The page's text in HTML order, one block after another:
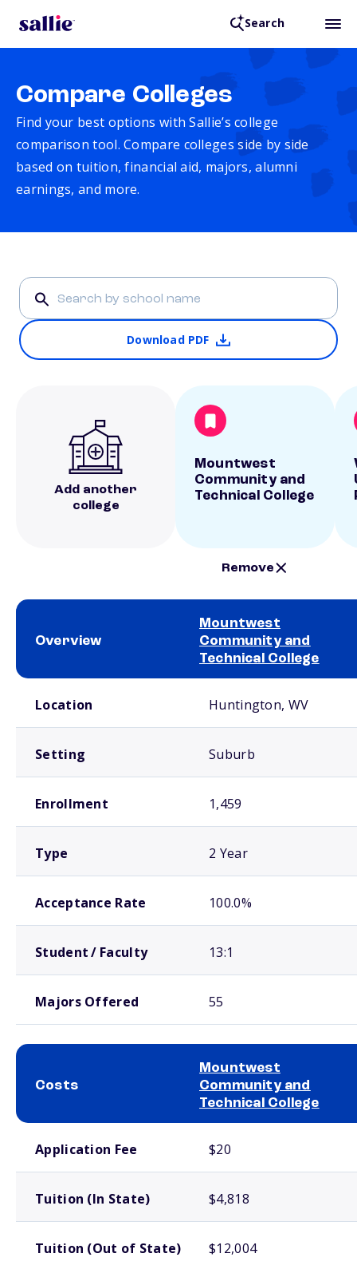
Search
Compare Colleges
Find your best options with Sallie’s college
comparison tool. Compare colleges side by side
based on tuition, financial aid, majors, alumni
earnings, and more.
Download PDF
Add another
college
Mountwest
Community and
Technical College
Remove
Overview
Mountwest
Community and
Technical College
Location Huntington, WV
Setting Suburb
Enrollment 1,459
Type 2 Year
Acceptance Rate 100.0%
Student / Faculty 13:1
Majors Offered 55
Costs
Mountwest
Community and
Technical College
Application Fee $20
Tuition (In State) $4,818
Tuition (Out of State) $12,004